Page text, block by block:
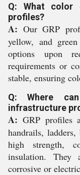
Q: What color
profiles?
A: Our GRP
yellow, and
options upon
requirements or
stable, ensuring
Q: Where
infrastructure
A: GRP profiles
handrails,
high strength,
insulation. They
corrosive or